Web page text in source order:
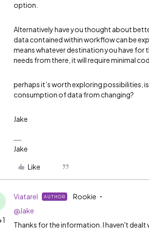
option.
Alternatively have you thought about
data contained within workflow can be
means whatever destination you have
needs from there, it will require minimal
perhaps it’s worth exploring possibilities,
consumption of data from changing?
Jake
Jake
Like
Viatarel AUTHOR Rookie
@Jake
Thanks for the information. I haven't